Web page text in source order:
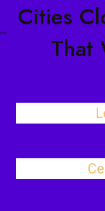
Cities
That